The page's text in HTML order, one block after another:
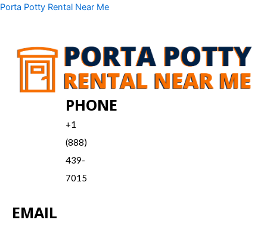
Skip
Porta Potty Rental Near Me
PHONE
+1
(888)
439-
7015
EMAIL
Menu